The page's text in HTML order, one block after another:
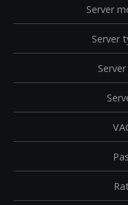
Server
Server